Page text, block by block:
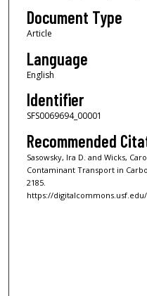
Document Type
Article
Language
English
Identifier
SFS0069694_00001
Recommended
Sasowsky, Ira D. and Wicks,
Contaminant Transport in
2185.
https://